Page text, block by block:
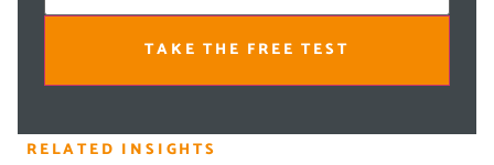
TAKE THE FREE TEST
RELATED INSIGHTS